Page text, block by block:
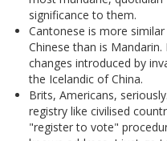
significance to them.
Cantonese is more
Chinese than is
changes introduced by
the Icelandic of China.
Brits, Americans,
registry like civilised
"register to vote"